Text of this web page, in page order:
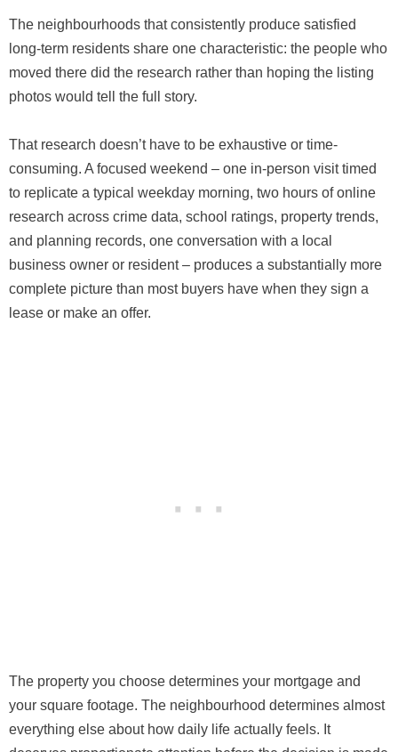
The neighbourhoods that consistently produce satisfied
long-term residents share one characteristic: the people who
moved there did the research rather than hoping the listing
photos would tell the full story.
That research doesn’t have to be exhaustive or time-
consuming. A focused weekend – one in-person visit timed
to replicate a typical weekday morning, two hours of online
research across crime data, school ratings, property trends,
and planning records, one conversation with a local
business owner or resident – produces a substantially more
complete picture than most buyers have when they sign a
lease or make an offer.
The property you choose determines your mortgage and
your square footage. The neighbourhood determines almost
everything else about how daily life actually feels. It